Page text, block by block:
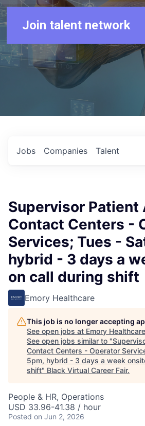
Join talent network
Jobs Companies Talent
Supervisor Patient
Contact Centers -
Services; Tues -
hybrid - 3 days a
on call during shift
Emory Healthcare
This job is no longer accepting
See open jobs at Emory Healthcare
See open jobs similar to "
Contact Centers - Operator
5pm, hybrid - 3 days a week
shift" Black Virtual Career Fair.
People & HR, Operations
USD 33.96-41.38 / hour
Posted on Jun 2, 2026